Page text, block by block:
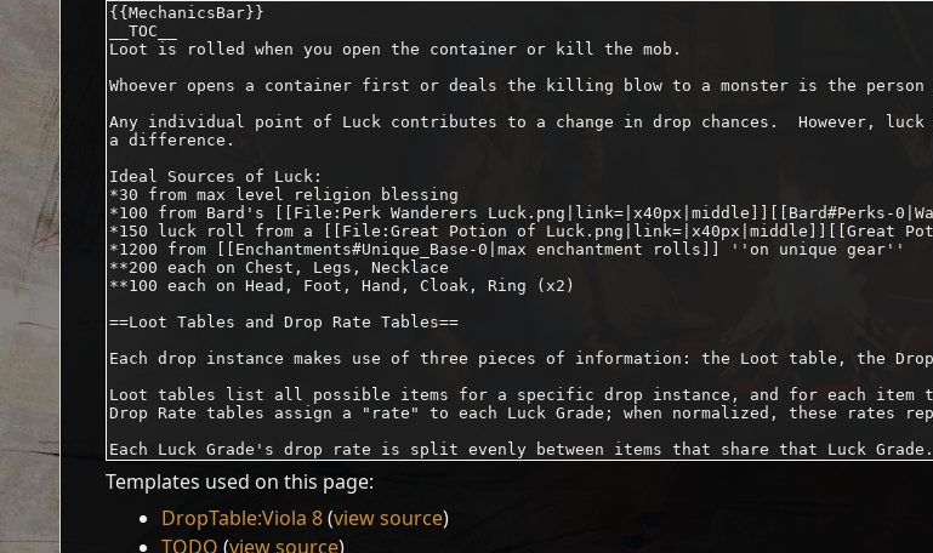
Templates used on this page:
DropTable:Viola 8(view source)
TODO (view source)